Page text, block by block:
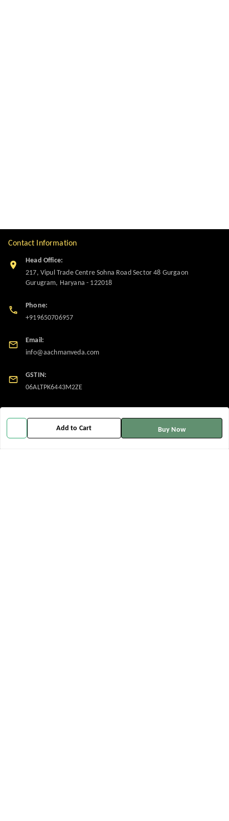
Add to Cart Buy Now
Contact Information
Head Office:
217, Vipul Trade Centre Sohna Road Sector 48 Gurgaon
Gurugram, Haryana - 122018
Phone:
+919650706957
Email:
info@aachmanveda.com
GSTIN:
06ALTPK6443M2ZE
Policy Information
Payment Policy
Quick Links